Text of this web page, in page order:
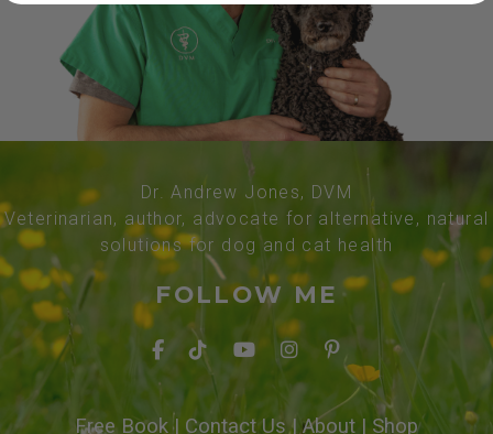
Dr. Andrew Jones, DVM
Veterinarian, author, advocate for alternative, natural
solutions for dog and cat health
FOLLOW ME
Free Book| Contact Us| About | Shop